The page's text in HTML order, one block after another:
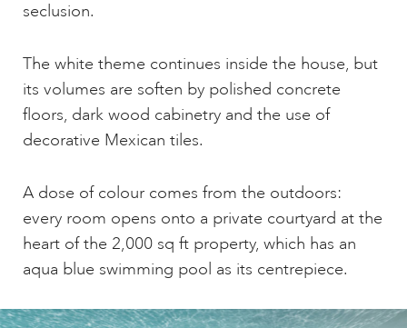
seclusion.
The white theme continues inside the house, but
its volumes are soften by polished concrete
floors, dark wood cabinetry and the use of
decorative Mexican tiles.
A dose of colour comes from the outdoors:
every room opens onto a private courtyard at the
heart of the 2,000 sq ft property, which has an
aqua blue swimming pool as its centrepiece.